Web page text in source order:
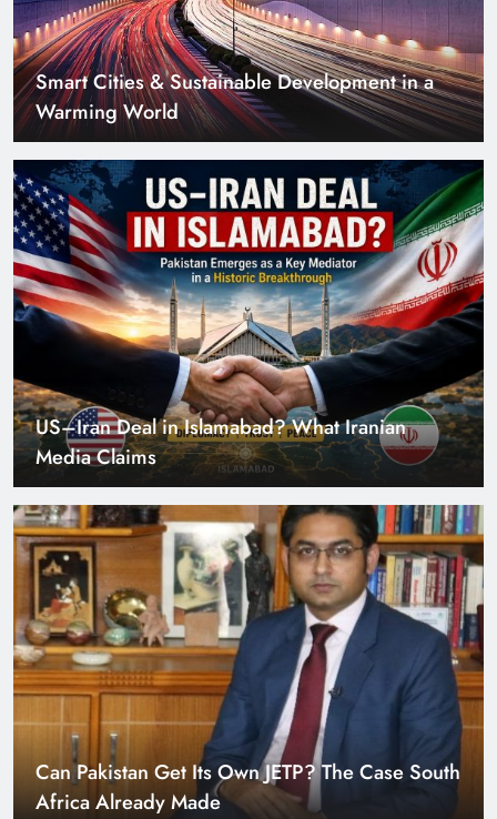
US–Iran Deal in Islamabad? What Iranian
Media Claims
Can Pakistan Get Its Own JETP? The Case South
Africa Already Made
Smart Cities & Sustainable Development in a
Warming World